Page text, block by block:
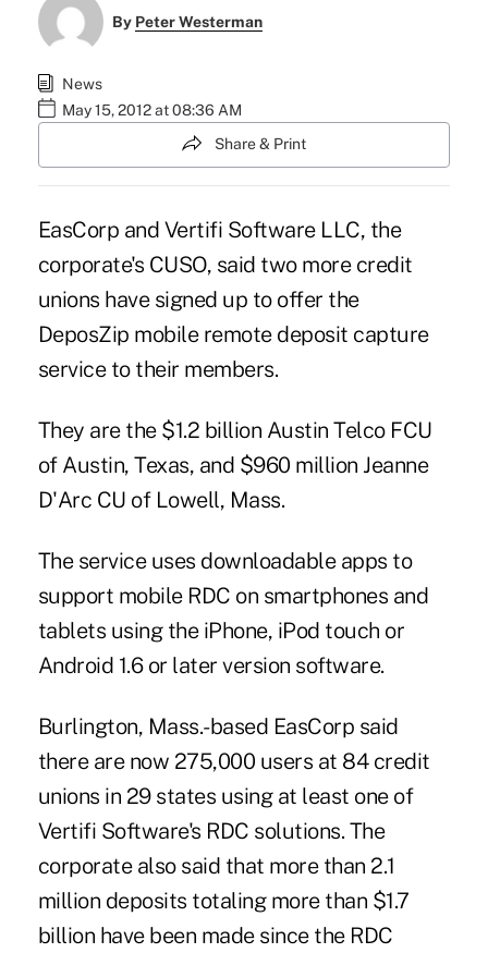
By Peter Westerman
News
May 15, 2012 at 08:36 AM
Share & Print
EasCorp and Vertifi Software LLC, the
corporate's CUSO, said two more credit
unions have signed up to offer the
DeposZip mobile remote deposit capture
service to their members.
They are the $1.2 billion Austin Telco FCU
of Austin, Texas, and $960 million Jeanne
D'Arc CU of Lowell, Mass.
The service uses downloadable apps to
support mobile RDC on smartphones and
tablets using the iPhone, iPod touch or
Android 1.6 or later version software.
Burlington, Mass.-based EasCorp said
there are now 275,000 users at 84 credit
unions in 29 states using at least one of
Vertifi Software's RDC solutions. The
corporate also said that more than 2.1
million deposits totaling more than $1.7
billion have been made since the RDC